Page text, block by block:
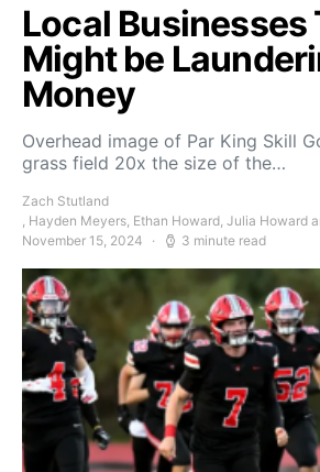
Local Businesses
Might be
Money
Overhead image of Par King Skill
grass field 20x the size of the…
Zach Stutland
, Hayden Meyers, Ethan Howard, Julia Howard
November 15, 2024
3 minute read